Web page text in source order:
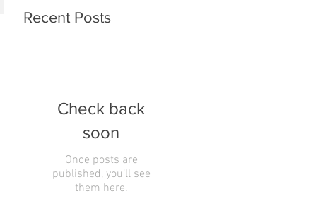
Recent Posts
Check back
soon
Once posts are
published, you’ll see
them here.